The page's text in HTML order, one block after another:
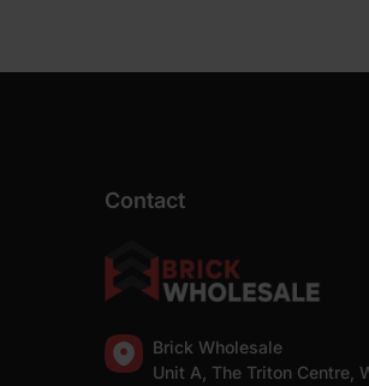
Contact
Brick Wholesale
Unit A, The Triton Centre,